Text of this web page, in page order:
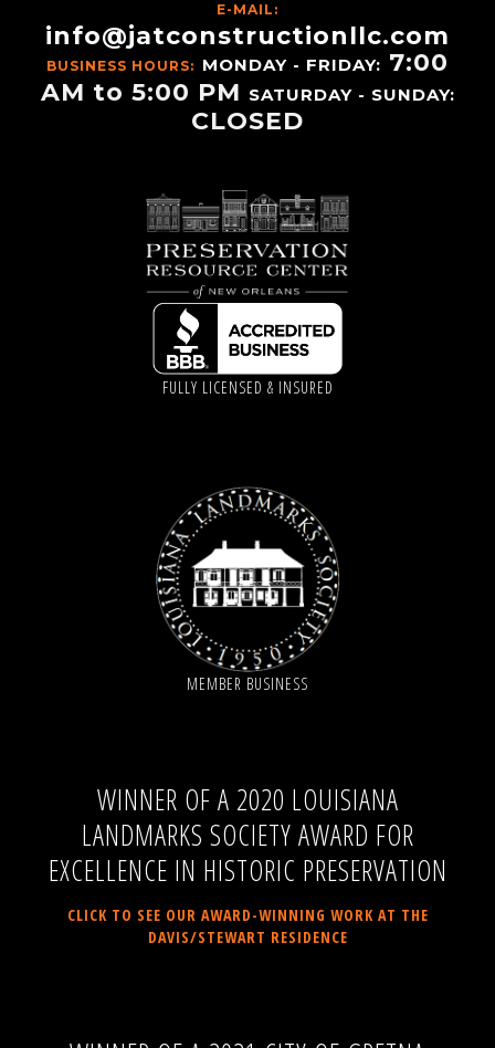
E-MAIL:
info@jatconstructionllc.com
BUSINESS HOURS: MONDAY - FRIDAY: 7:00
AM to 5:00 PM SATURDAY - SUNDAY:
CLOSED
FULLY LICENSED & INSURED
MEMBER BUSINESS
WINNER OF A 2020 LOUISIANA
LANDMARKS SOCIETY AWARD FOR
EXCELLENCE IN HISTORIC PRESERVATION
CLICK TO SEE OUR AWARD-WINNING WORK AT THE
DAVIS/STEWART RESIDENCE